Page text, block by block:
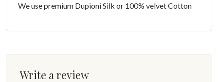
We use premium Dupioni Silk or 100% velvet Cotton
Write a review